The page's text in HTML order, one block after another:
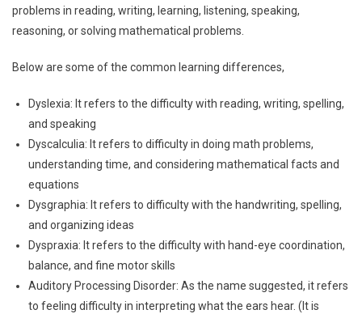
problems in reading, writing, learning, listening, speaking,
reasoning, or solving mathematical problems.
Below are some of the common learning differences,
Dyslexia: It refers to the difficulty with reading, writing, spelling,
and speaking
Dyscalculia: It refers to difficulty in doing math problems,
understanding time, and considering mathematical facts and
equations
Dysgraphia: It refers to difficulty with the handwriting, spelling,
and organizing ideas
Dyspraxia: It refers to the difficulty with hand-eye coordination,
balance, and fine motor skills
Auditory Processing Disorder: As the name suggested, it refers
to feeling difficulty in interpreting what the ears hear. (It is